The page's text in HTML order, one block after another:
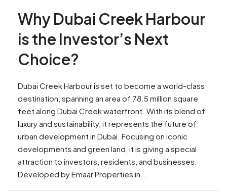
Why Dubai Creek Harbour
is the Investor’s Next
Choice?
Dubai Creek Harbour is set to become a world-class
destination, spanning an area of 78.5 million square
feet along Dubai Creek waterfront. With its blend of
luxury and sustainability, it represents the future of
urban development in Dubai. Focusing on iconic
developments and green land, it is giving a special
attraction to investors, residents, and businesses.
Developed by Emaar Properties in...